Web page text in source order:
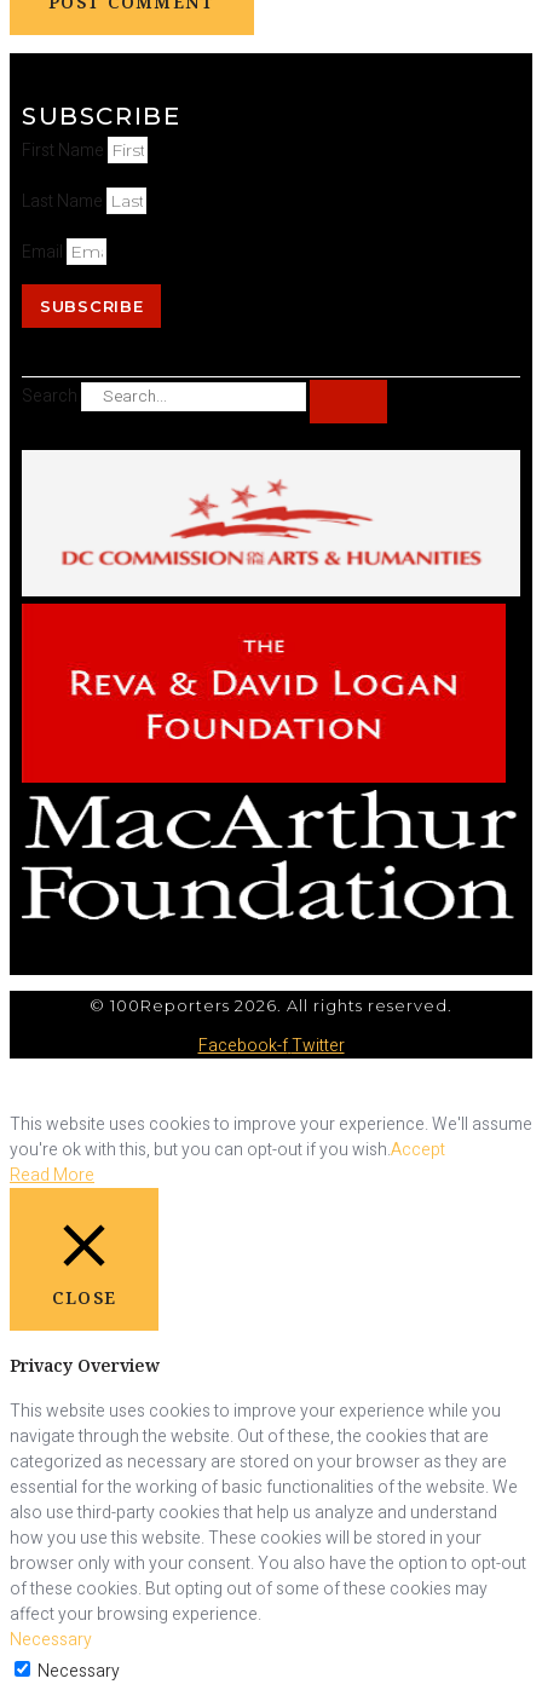
SUBSCRIBE
First Name
Last Name
Email
SUBSCRIBE
Search
© 100Reporters 2026. All rights reserved.
Facebook-fTwitter
This website uses cookies to improve your experience. We'll assume
you're ok with this, but you can opt-out if you wish.Accept
Read More
CLOSE
Privacy Overview
This website uses cookies to improve your experience while you
navigate through the website. Out of these, the cookies that are
categorized as necessary are stored on your browser as they are
essential for the working of basic functionalities of the website. We
also use third-party cookies that help us analyze and understand
how you use this website. These cookies will be stored in your
browser only with your consent. You also have the option to opt-out
of these cookies. But opting out of some of these cookies may
affect your browsing experience.
Necessary
Necessary